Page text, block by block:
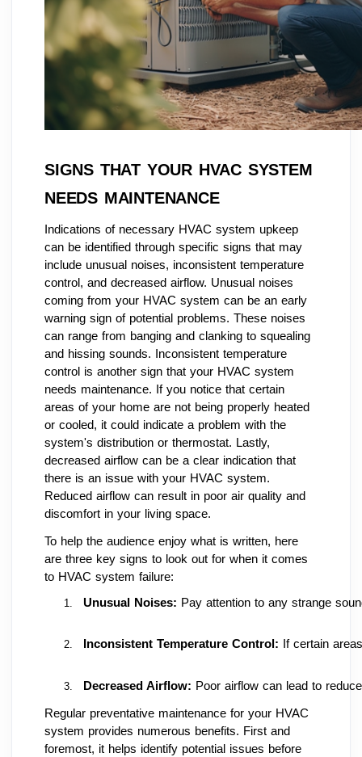
SIGNS THAT YOUR HVAC SYSTEM
NEEDS MAINTENANCE
Indications of necessary HVAC system upkeep
can be identified through specific signs that may
include unusual noises, inconsistent temperature
control, and decreased airflow. Unusual noises
coming from your HVAC system can be an early
warning sign of potential problems. These noises
can range from banging and clanking to squealing
and hissing sounds. Inconsistent temperature
control is another sign that your HVAC system
needs maintenance. If you notice that certain
areas of your home are not being properly heated
or cooled, it could indicate a problem with the
system's distribution or thermostat. Lastly,
decreased airflow can be a clear indication that
there is an issue with your HVAC system.
Reduced airflow can result in poor air quality and
discomfort in your living space.
To help the audience enjoy what is written, here
are three key signs to look out for when it comes
to HVAC system failure:
Unusual Noises: Pay attention to any strange
Inconsistent Temperature Control: If certain
Decreased Airflow: Poor airflow can lead to
Regular preventative maintenance for your HVAC
system provides numerous benefits. First and
foremost, it helps identify potential issues before